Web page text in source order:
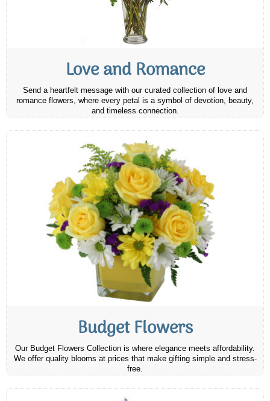
Love and Romance
Send a heartfelt message with our curated collection of love and
romance flowers, where every petal is a symbol of devotion, beauty,
and timeless connection.
Budget Flowers
Our Budget Flowers Collection is where elegance meets affordability.
We offer quality blooms at prices that make gifting simple and stress-
free.